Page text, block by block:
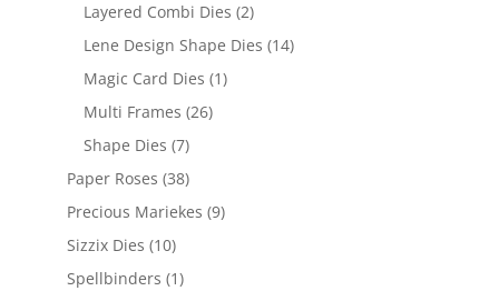
Layered Combi Dies (2)
Lene Design Shape Dies (14)
Magic Card Dies (1)
Multi Frames (26)
Shape Dies (7)
Paper Roses (38)
Precious Mariekes (9)
Sizzix Dies (10)
Spellbinders (1)